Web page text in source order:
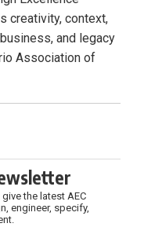
creativity, context,
and legacy
Association of
the latest AEC
engineer, specify,